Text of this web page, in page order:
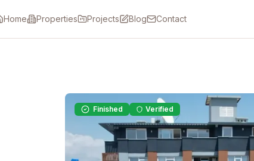
Home Properties Projects Blog Contact
Finished Verified